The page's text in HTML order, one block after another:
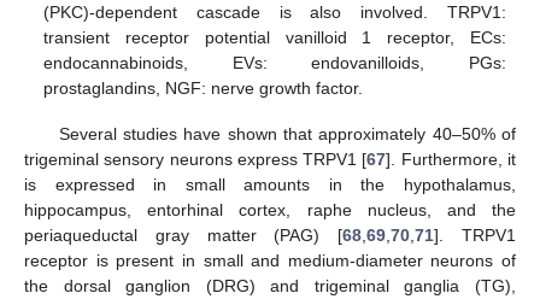
(PKC)-dependent cascade is also involved. TRPV1:
transient receptor potential vanilloid 1 receptor, ECs:
endocannabinoids, EVs: endovanilloids, PGs:
prostaglandins, NGF: nerve growth factor.
Several studies have shown that approximately 40–50% of
trigeminal sensory neurons express TRPV1 [67]. Furthermore, it
is expressed in small amounts in the hypothalamus,
hippocampus, entorhinal cortex, raphe nucleus, and the
periaqueductal gray matter (PAG) [68 ,69 ,70 ,71]. TRPV1
receptor is present in small and medium-diameter neurons of
the dorsal ganglion (DRG) and trigeminal ganglia (TG),